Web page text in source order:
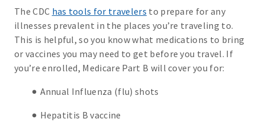
The CDC has tools for travelers to prepare for any
illnesses prevalent in the places you’re traveling to.
This is helpful, so you know what medications to bring
or vaccines you may need to get before you travel. If
you’re enrolled, Medicare Part B will cover you for:
Annual Influenza (flu) shots
Hepatitis B vaccine